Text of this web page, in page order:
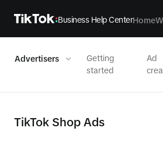
Business Help CenterHome
Advertisers
Getting
started
Ad
TikTok Shop Ads